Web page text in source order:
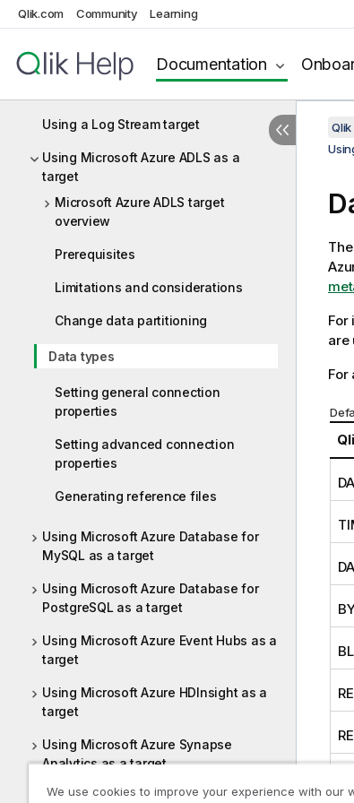
Qlik.com Community Learning
Documentation
(HDP) as a target
Using IBM DB2 for z/OS as a target
Using a Log Stream target
Using Microsoft Azure ADLS as a
target
Microsoft Azure ADLS target
overview
Prerequisites
Limitations and considerations
Change data partitioning
Data types
Setting general connection
properties
Setting advanced connection
properties
Generating reference files
Using Microsoft Azure Database for
MySQL as a target
Using Microsoft Azure Database for
PostgreSQL as a target
Using Microsoft Azure Event Hubs as a
target
Using Microsoft Azure HDInsight as a
target
Using Microsoft Azure Synapse
Analytics as a target
Using Microsoft Azure SQL Database
For
are
For
We use cookies to improve your experience with our